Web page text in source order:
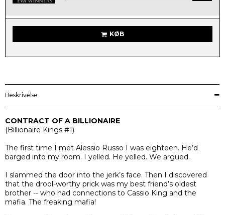
KØB
Beskrivelse
CONTRACT OF A BILLIONAIRE
(Billionaire Kings #1)
The first time I met Alessio Russo I was eighteen. He’d
barged into my room. I yelled. He yelled. We argued.
I slammed the door into the jerk’s face. Then I discovered
that the drool-worthy prick was my best friend’s oldest
brother -- who had connections to Cassio King and the
mafia. The freaking mafia!